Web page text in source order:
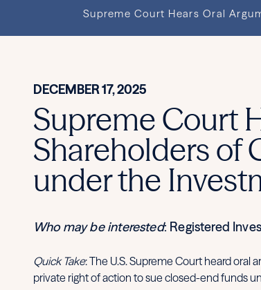
Supreme Court Hears Oral
DECEMBER 17, 2025
Supreme Court
Shareholders of
under the
Who may be interested: Registered
Quick Take: The U.S. Supreme Court heard oral
private right of action to sue closed-end funds